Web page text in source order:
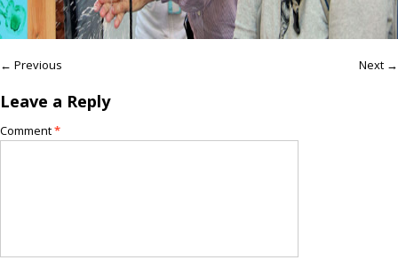
← Previous Next →
Leave a Reply
Comment*